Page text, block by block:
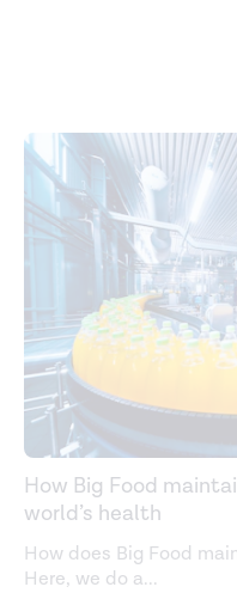
How Big Food
world’s health
How does Big Food
Here, we do a...